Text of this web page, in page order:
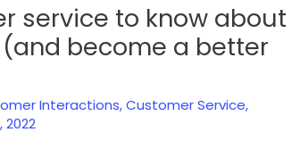
service to know about
become a better
Interactions,Customer Service,
2022